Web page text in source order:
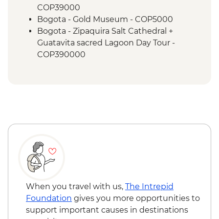
COP39000
Bogota - Gold Museum - COP5000
Bogota - Zipaquira Salt Cathedral +
Guatavita sacred Lagoon Day Tour -
COP390000
Bogota - Local Graffiti Tour - COP50000
COP270000
Medellin - Comuna 13 Tour - COP150000
Medellin - Guatape + Penol Rock Day Tour
- COP140000
Medellin - Violence + Posconflict Tour -
COP50000
When you travel with us, The Intrepid
Foundation gives you more opportunities to
support important causes in destinations